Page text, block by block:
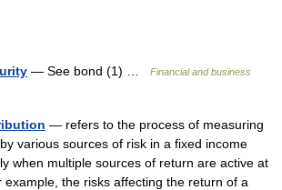
— See bond (1) …
Financial and business
— refers to the process of measuring
various sources of risk in a fixed income
when multiple sources of return are active at
example, the risks affecting the return of a